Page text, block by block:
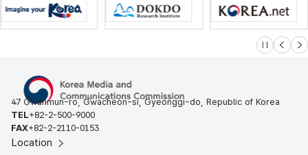
슬라이드 멈
이전 다
47 Gwanmun-ro, Gwacheon-si, Gyeonggi-do, Republic of Korea
TEL+82-2-500-9000
FAX+82-2-2110-0153
Location